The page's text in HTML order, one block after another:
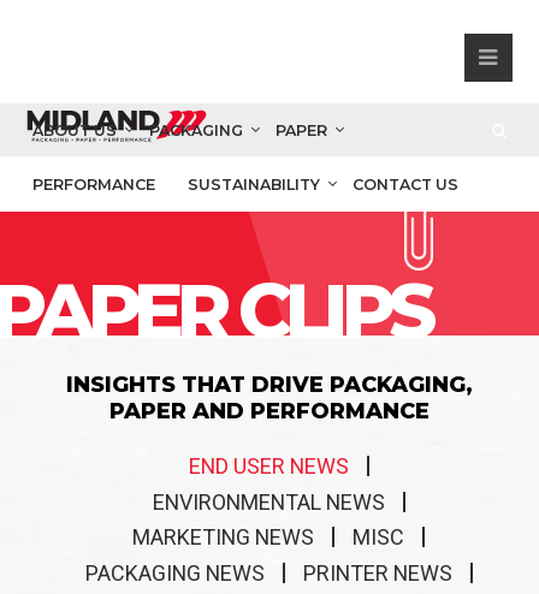
ABOUT US PACKAGING PAPER
PERFORMANCE SUSTAINABILITY CONTACT US
CLIPS
INSIGHTS THAT DRIVE PACKAGING,
PAPER AND PERFORMANCE
END USER NEWS
ENVIRONMENTAL NEWS
MARKETING NEWS
MISC
PACKAGING NEWS
PRINTER NEWS